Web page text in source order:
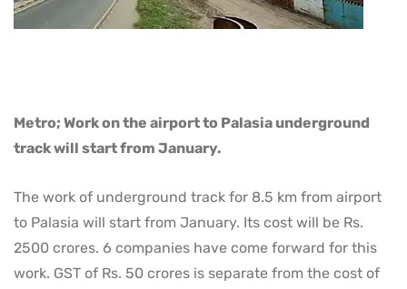
Metro; Work on the airport to Palasia underground
track will start from January.
The work of underground track for 8.5 km from airport
to Palasia will start from January. Its cost will be Rs.
2500 crores. 6 companies have come forward for this
work. GST of Rs. 50 crores is separate from the cost of